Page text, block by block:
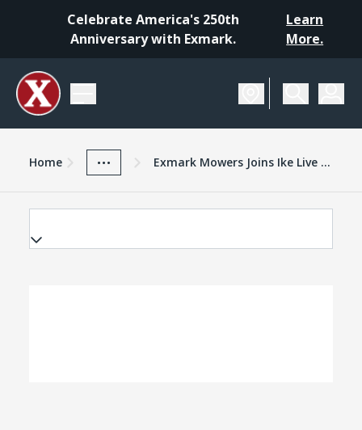
Celebrate America's 250th
Anniversary with Exmark.
Learn
More.
Exmark Advantage
Home
... Exmark Mowers Joins Ike Live As Shows First Nonendemic Sponsor